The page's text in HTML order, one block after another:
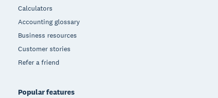
Calculators
Accounting glossary
Business resources
Customer stories
Refer a friend
Popular features